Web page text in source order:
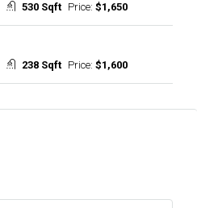
530 Sqft Price: $1,650
238 Sqft Price: $1,600